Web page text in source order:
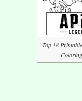
Top 18